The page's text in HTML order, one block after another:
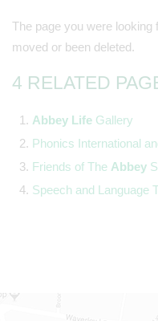
The page you were
moved or been deleted.
4 RELATED
Abbey Life Gallery
Phonics International
Friends of The Abbey
Speech and Language